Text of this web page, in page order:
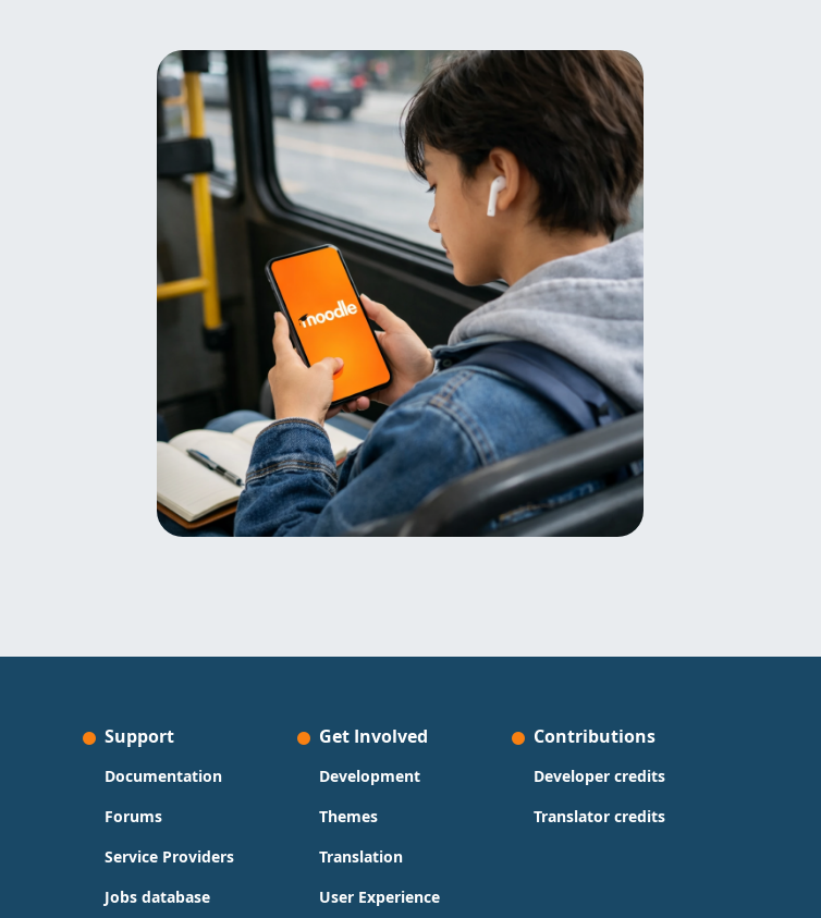
Support
Documentation
Forums
Service Providers
Jobs database
Get Involved
Development
Themes
Translation
User Experience
Contributions
Developer credits
Translator credits